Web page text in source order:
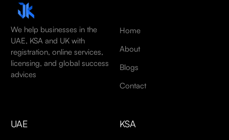
We help businesses in the
UAE, KSA and UK with
registration, online services,
licensing, and global success
advices
Home
About
Blogs
Contact
UAE KSA